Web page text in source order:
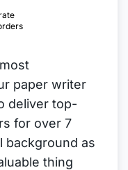
paper writer
deliver top-
for over 7
background as
thing